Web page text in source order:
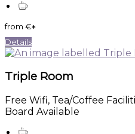
from €*
Details
Triple Room
Free Wifi, Tea/Coffee
Board Available